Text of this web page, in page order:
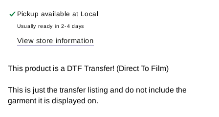
DTF
Transfer
DTF
Transfer
Pickup available at Local
Usually ready in 2-4 days
View store information
This product is a DTF Transfer! (Direct To Film)
This is just the transfer listing and do not include the
garment it is displayed on.